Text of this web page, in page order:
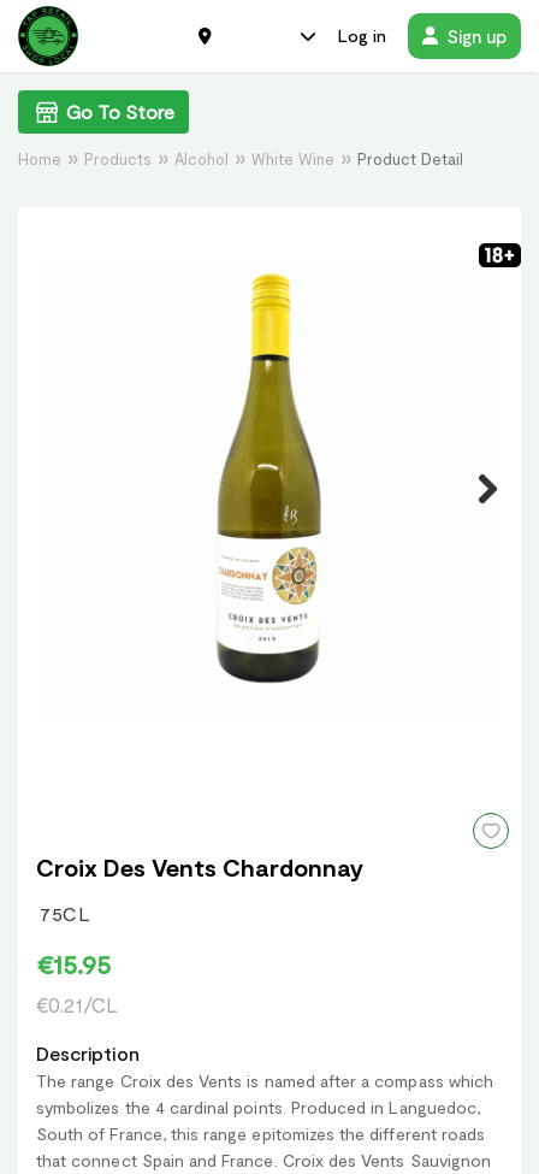
Log in Sign up
Home Products Alcohol White Wine Product Detail
Go To Store
Croix Des Vents Chardonnay
75CL
€15.95
€0.21/CL
Description
The range Croix des Vents is named after a compass which
symbolizes the 4 cardinal points. Produced in Languedoc,
South of France, this range epitomizes the different roads
that connect Spain and France. Croix des Vents Sauvignon